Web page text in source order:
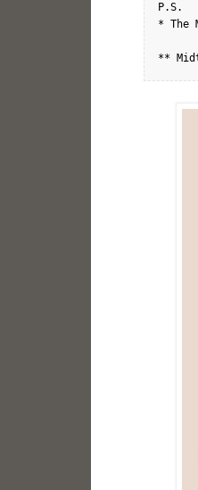
P.S.
* The
**